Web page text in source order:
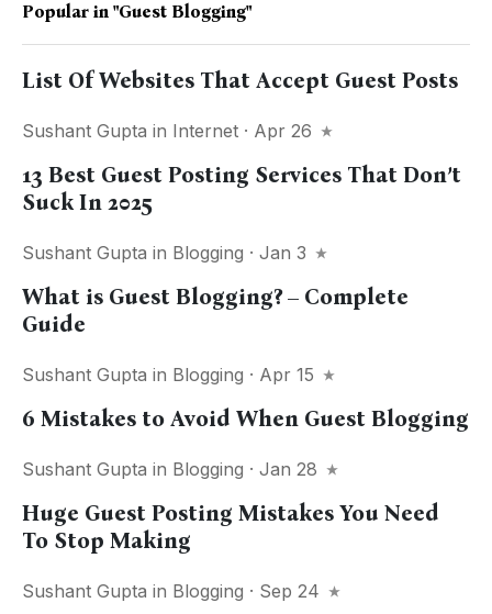
Popular in "guest Blogging"
List Of Websites That Accept Guest Posts
Sushant Gupta in Internet · Apr 26
13 Best Guest Posting Services That Don’t
Suck In 2025
Sushant Gupta in Blogging · Jan 3
What is Guest Blogging? – Complete
Guide
Sushant Gupta in Blogging · Apr 15
6 Mistakes to Avoid When Guest Blogging
Sushant Gupta in Blogging · Jan 28
Huge Guest Posting Mistakes You Need
To Stop Making
Sushant Gupta in Blogging · Sep 24